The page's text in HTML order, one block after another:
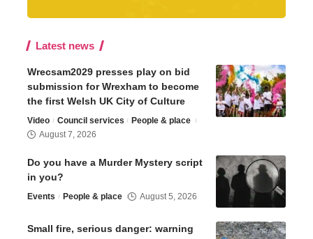
Latest news
Wrecsam2029 presses play on bid
submission for Wrexham to become
the first Welsh UK City of Culture
Video Council services
People & place
August 7, 2026
Do you have a Murder Mystery script
in you?
Events People & place August 5, 2026
Small fire, serious danger: warning